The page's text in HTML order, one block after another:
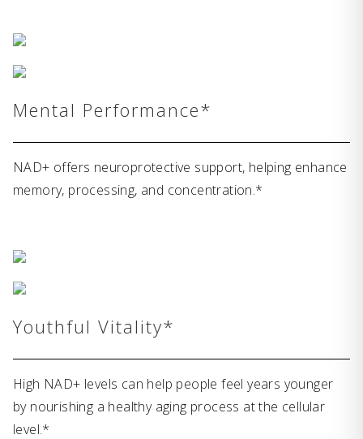
Mental Performance*
NAD+ offers neuroprotective support, helping enhance
memory, processing, and concentration.*
Youthful Vitality*
High NAD+ levels can help people feel years younger
by nourishing a healthy aging process at the cellular
level.*